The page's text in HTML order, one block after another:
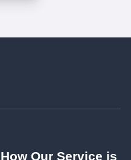
How Our Service is